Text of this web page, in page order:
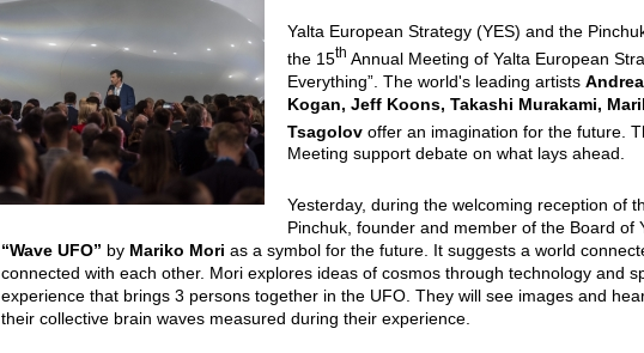
Yalta European Strategy (YES) and the
the 15th Annual Meeting of Yalta European
Everything”. The world's leading artists
Kogan, Jeff Koons, Takashi Murakami,
Tsagolov offer an imagination for the future.
Meeting support debate on what lays ahead.
Yesterday, during the welcoming reception of
Pinchuk, founder and member of the Board of
“Wave UFO” by Mariko Mori as a symbol for the future. It suggests a world
connected with each other. Mori explores ideas of cosmos through technology and
experience that brings 3 persons together in the UFO. They will see images and
their collective brain waves measured during their experience.